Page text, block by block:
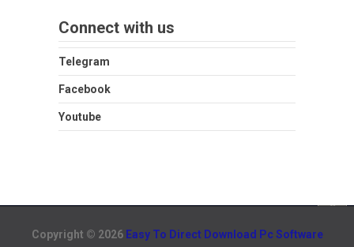
Connect with us
Telegram
Facebook
Youtube
Copyright © 2026 Easy To Direct Download Pc Software